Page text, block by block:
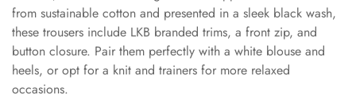
from sustainable cotton and presented in a sleek black wash,
these trousers include LKB branded trims, a front zip, and
button closure. Pair them perfectly with a white blouse and
heels, or opt for a knit and trainers for more relaxed
occasions.